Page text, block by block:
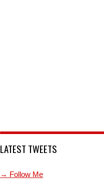
LATEST TWEETS
→ Follow Me